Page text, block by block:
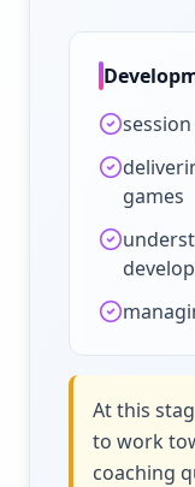
games
At this
to work
coaching